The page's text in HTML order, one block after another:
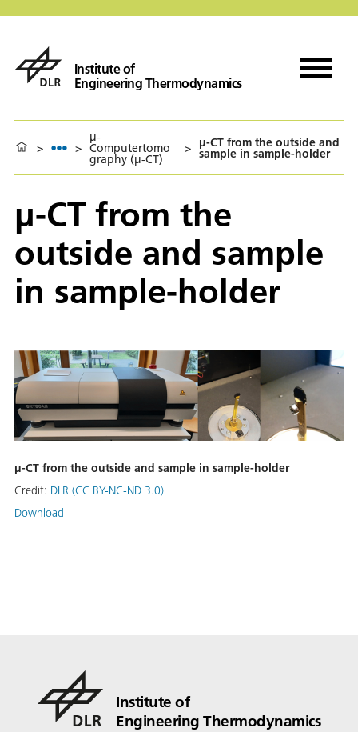
Institute of
Engineering Thermodynamics
> >
µ-
Computertomo
graphy (µ-CT)
> µ-CT from the outside and
sample in sample-holder
µ-CT from the
outside and sample
in sample-holder
µ-CT from the outside and sample in sample-holder
Credit: DLR (CC BY-NC-ND 3.0)
Download
Institute of
Engineering Thermodynamics